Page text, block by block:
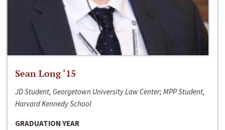
Sean Long ‘15
JD Student, Georgetown University Law Center; MPP Student,
Harvard Kennedy School
GRADUATION YEAR